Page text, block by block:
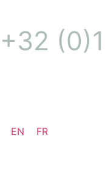
+32
EN FR